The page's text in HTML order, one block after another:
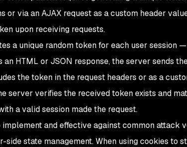
or via an AJAX request as a custom header
upon receiving requests.
a unique random token for each user session
an HTML or JSON response, the server sends
the token in the request headers or as a
server verifies the received token exists and
a valid session made the request.
implement and effective against common attack
side state management. When using cookies to